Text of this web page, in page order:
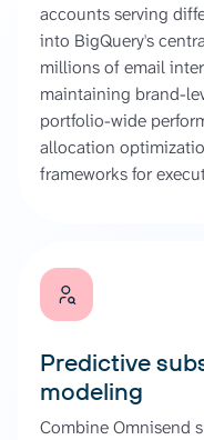
accounts serving
into BigQuery's
millions of email
maintaining brand-
portfolio-wide
allocation
frameworks for
Predictive
modeling
Combine Omnisend